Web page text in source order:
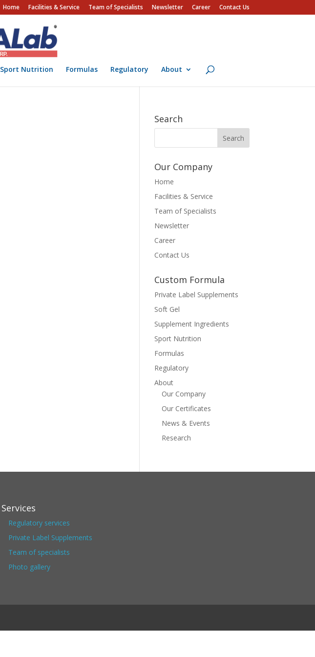
Home Facilities & Service Team of Specialists Newsletter Career Contact Us
Sport Nutrition Formulas Regulatory About
Search
Our Company
Home
Facilities & Service
Team of Specialists
Newsletter
Career
Contact Us
Custom Formula
Private Label Supplements
Soft Gel
Supplement Ingredients
Sport Nutrition
Formulas
Regulatory
About
Our Company
Our Certificates
News & Events
Research
Services
Regulatory services
Private Label Supplements
Team of specialists
Photo gallery